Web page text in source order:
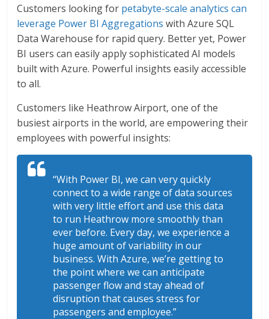
Customers looking for petabyte-scale analytics can
leverage Power BI Aggregations with Azure SQL
Data Warehouse for rapid query. Better yet, Power
BI users can easily apply sophisticated AI models
built with Azure. Powerful insights easily accessible
to all.
Customers like Heathrow Airport, one of the
busiest airports in the world, are empowering their
employees with powerful insights:
“With Power BI, we can very quickly
connect to a wide range of data sources
with very little effort and use this data
to run Heathrow more smoothly than
ever before. Every day, we experience a
huge amount of variability in our
business. With Azure, we’re getting to
the point where we can anticipate
passenger flow and stay ahead of
disruption that causes stress for
passengers and employee.”